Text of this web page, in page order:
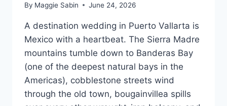
By Maggie Sabin June 24, 2026
A destination wedding in Puerto Vallarta is
Mexico with a heartbeat. The Sierra Madre
mountains tumble down to Banderas Bay
(one of the deepest natural bays in the
Americas), cobblestone streets wind
through the old town, bougainvillea spills